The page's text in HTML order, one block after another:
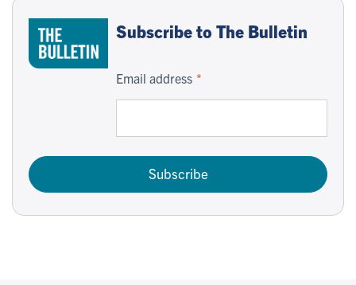
Subscribe to The Bulletin
Email address
Subscribe